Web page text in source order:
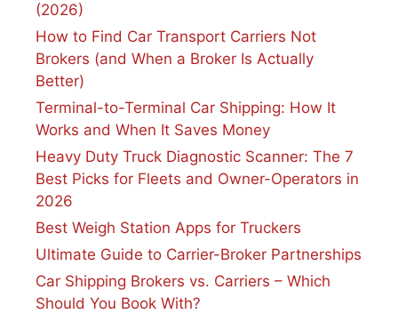
(2026)
How to Find Car Transport Carriers Not
Brokers (and When a Broker Is Actually
Better)
Terminal-to-Terminal Car Shipping: How It
Works and When It Saves Money
Heavy Duty Truck Diagnostic Scanner: The 7
Best Picks for Fleets and Owner-Operators in
2026
Best Weigh Station Apps for Truckers
Ultimate Guide to Carrier-Broker Partnerships
Car Shipping Brokers vs. Carriers – Which
Should You Book With?